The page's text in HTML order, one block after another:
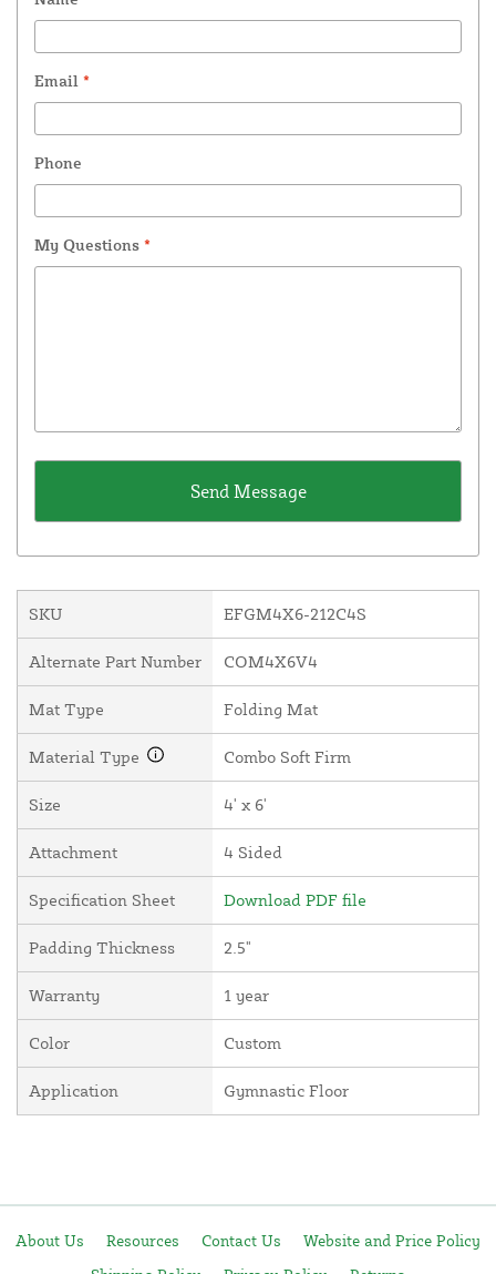
Email *
Phone
My Questions *
SKU EFGM4X6-212C4S
Alternate Part Number COM4X6V4
Mat Type Folding Mat
Material Type Combo Soft Firm
Size 4' x 6'
Attachment 4 Sided
Specification Sheet Download PDF file
Padding Thickness 2.5"
Warranty 1 year
Color Custom
Application Gymnastic Floor
About Us Resources Contact Us
Website and Price Policy